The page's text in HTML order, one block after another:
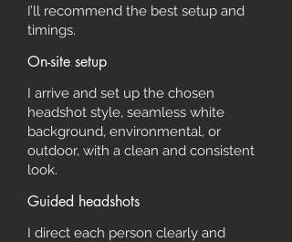
I’ll recommend the best setup and
timings.
On-site setup
I arrive and set up the chosen
headshot style, seamless white
background, environmental, or
outdoor, with a clean and consistent
look.
Guided headshots
I direct each person clearly and